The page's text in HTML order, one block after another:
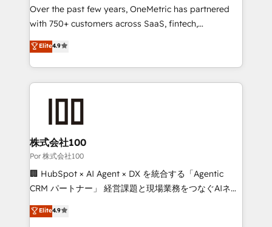
delivered through our proprietary FLAIR framework
for responsible AI adoption. As a HubSpot Elite
we blend strategy, creativity, and technology to help
organisations scale smarter and grow stronger.
Over the past few years, OneMetric has partnered
with 750+ customers across SaaS, fintech,
healthcare, real estate, and other industries. With
150+ HubSpot-certified experts, we deliver scalable
solutions to complex GTM and RevOps challenges.
Our Expertise 🔹 Onboarding & Implementation:
Accredited HubSpot Partner, ensuring smooth setup
Accredited HubSpot Partner, ensuring migration
from other CRMs to HubSpot without data loss or
downtime. 🔹 RevOps Strategy: Align teams,
processes, and data to drive revenue efficiency. 🔹
Integrations: Connect HubSpot with your tech stack
tailored apps, workflows, and configurations. We are
Elite4.9
株式会社100
Por 株式会社100
🏢 HubSpot × AI Agent × DX を統合する「Agentic
CRM パートナー」 経営課題と現場業務をつなぐAIネイ
ティブ・エージェンシーとして、HubSpot Eliteの実装
力で顧客フロント業務を再設計します。 💡 100inc は何
Elite4.9